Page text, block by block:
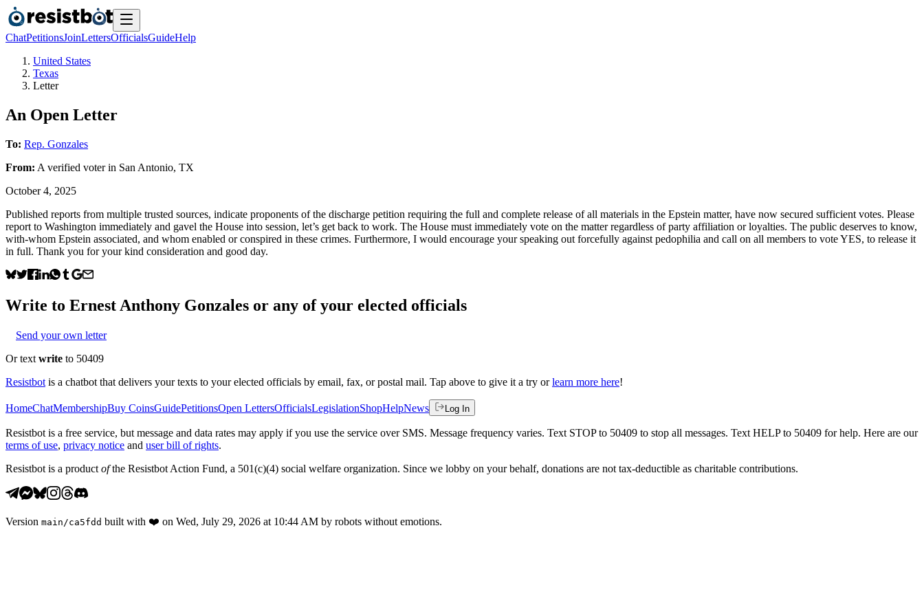
ChatPetitionsJoinLettersOfficialsGuideHelp
United States
Texas
Letter
An Open Letter
To: Rep. Gonzales
From: A verified voterin San Antonio, TX
October 4, 2025
Published reports from multiple trusted sources, indicate proponents of the discharge petition requiring the full and complete release of all materials in the Epstein matter, have now secured sufficient votes. Please
report to Washington immediately and gavel the House into session, let’s get back to work. The House must immediately vote on the matter regardless of party affiliation or loyalties. The public deserves to know,
with-whom Epstein associated, and whom enabled or conspired in these crimes. Furthermore, I would encourage your speaking out forcefully against pedophilia and call on all members to vote YES, to release it
in full. Thank you for your kind consideration and good day.
Write to Ernest Anthony Gonzales or any of your elected officials
Send your own letter
Or text write to 50409
Resistbot is a chatbot that delivers your texts to your elected officials by email, fax, or postal mail. Tap above to give it a try or learn more here!
HomeChatMembershipBuy CoinsGuidePetitionsOpen LettersOfficialsLegislationShopHelpNews Log In
Resistbot is a free service, but message and data rates may apply if you use the service over SMS. Message frequency varies. Text STOP to 50409 to stop all messages. Text HELP to 50409 for help. Here are our
terms of use, privacy notice and user bill of rights.
Resistbot is a product ofthe Resistbot Action Fund, a 501(c)(4) social welfare organization. Since we lobby on your behalf, donations are not tax-deductible as charitable contributions.
Version main /ca5fdd built with ❤️ on Wed, July 29, 2026 at 10:44 AM by robots without emotions.